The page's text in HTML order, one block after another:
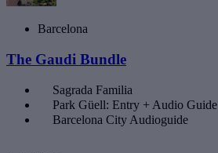
Barcelona
The Gaudi Bundle
Sagrada Familia
Park Güell: Entry + Audio Guide
Barcelona City Audioguide